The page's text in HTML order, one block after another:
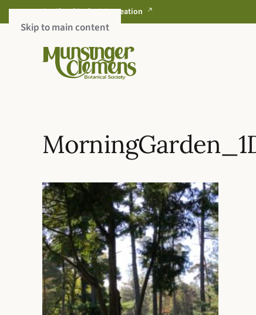
Skip to main content
St. Cloud Parks & Recreation